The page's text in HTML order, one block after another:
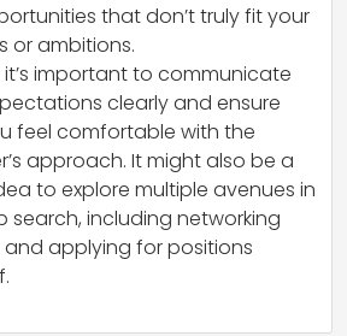
that don’t truly fit your
or ambitions.
it’s important to communicate
clearly and ensure
feel comfortable with the
approach. It might also be a
to explore multiple avenues in
search, including networking
applying for positions